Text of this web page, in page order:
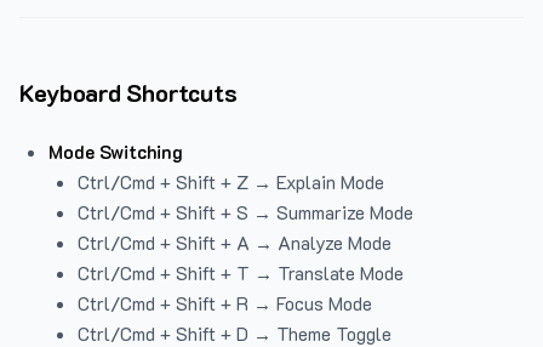
Keyboard Shortcuts
Mode Switching
Ctrl/Cmd + Shift + Z → Explain Mode
Ctrl/Cmd + Shift + S → Summarize Mode
Ctrl/Cmd + Shift + A → Analyze Mode
Ctrl/Cmd + Shift + T → Translate Mode
Ctrl/Cmd + Shift + R → Focus Mode
Ctrl/Cmd + Shift + D → Theme Toggle